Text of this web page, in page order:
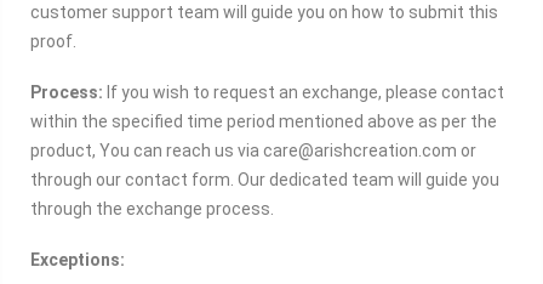
customer support team will guide you on how to submit this
proof.
Process: If you wish to request an exchange, please contact
within the specified time period mentioned above as per the
product, You can reach us via care@arishcreation.com or
through our contact form. Our dedicated team will guide you
through the exchange process.
Exceptions: